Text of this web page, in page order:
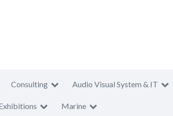
Consulting Audio Visual System & IT
Marine